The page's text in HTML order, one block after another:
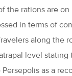
the rations are
in terms of
along the
level
as a